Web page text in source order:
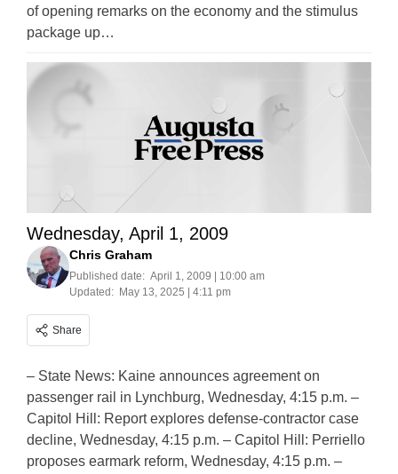
of opening remarks on the economy and the stimulus
package up…
Wednesday, April 1, 2009
Chris Graham
Published date: April 1, 2009 | 10:00 am
Updated: May 13, 2025 | 4:11 pm
Share
– State News: Kaine announces agreement on
passenger rail in Lynchburg, Wednesday, 4:15 p.m. –
Capitol Hill: Report explores defense-contractor case
decline, Wednesday, 4:15 p.m. – Capitol Hill: Perriello
proposes earmark reform, Wednesday, 4:15 p.m. –